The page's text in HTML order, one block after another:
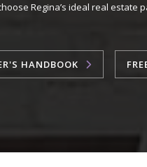
Regina’s ideal real estate
HANDBOOK